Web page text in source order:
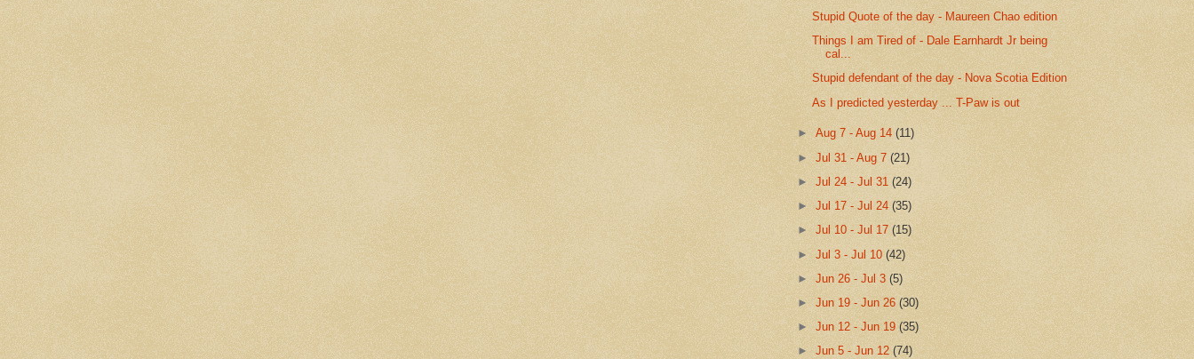
Stupid Quote of the day - Maureen Chao edition
Things I am Tired of - Dale Earnhardt Jr being
cal...
Stupid defendant of the day - Nova Scotia Edition
As I predicted yesterday ... T-Paw is out
►Aug 7 - Aug 14(11)
►Jul 31 - Aug 7(21)
►Jul 24 - Jul 31(24)
►Jul 17 - Jul 24(35)
►Jul 10 - Jul 17(15)
►Jul 3 - Jul 10(42)
►Jun 26 - Jul 3(5)
►Jun 19 - Jun 26(30)
►Jun 12 - Jun 19(35)
►Jun 5 - Jun 12(74)